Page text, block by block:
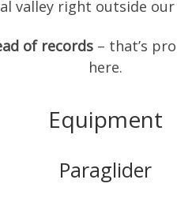
valley right outside
of records – that’s
here.
Equipment
Paraglider